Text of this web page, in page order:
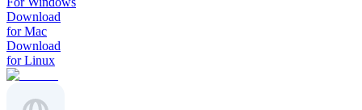
Download
for Mac
Download
for Linux